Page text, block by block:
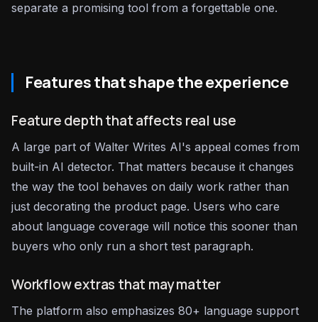
separate a promising tool from a forgettable one.
Features that shape the experience
Feature depth that affects real use
A large part of Walter Writes AI's appeal comes from
built-in AI detector. That matters because it changes
the way the tool behaves on daily work rather than
just decorating the product page. Users who care
about language coverage will notice this sooner than
buyers who only run a short test paragraph.
Workflow extras that may matter
The platform also emphasizes 80+ language support